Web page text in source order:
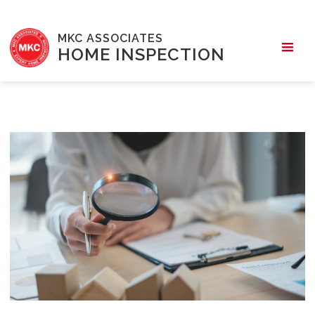
MKC ASSOCIATES
HOME INSPECTION